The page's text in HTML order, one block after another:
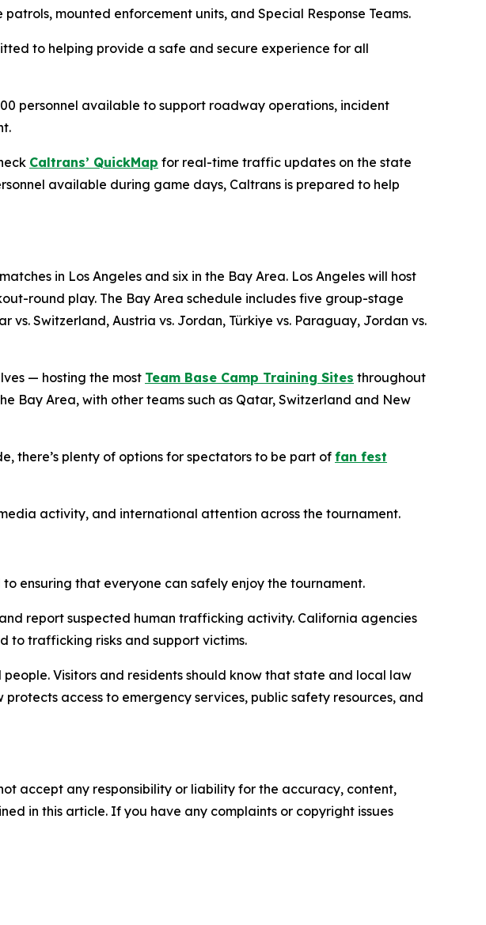
mounted enforcement units, and Special Response Teams.
to helping provide a safe and secure experience for all
personnel available to support roadway operations, incident
Caltrans’ QuickMap for real-time traffic updates on the state
available during game days, Caltrans is prepared to help
in Los Angeles and six in the Bay Area. Los Angeles will host
round play. The Bay Area schedule includes five group-stage
Switzerland, Austria vs. Jordan, Türkiye vs. Paraguay, Jordan vs.
— hosting the most Team Base Camp Training Sites throughout
Bay Area, with other teams such as Qatar, Switzerland and New
there’s plenty of options for spectators to be part of fan fest
activity, and international attention across the tournament.
ensuring that everyone can safely enjoy the tournament.
report suspected human trafficking activity. California agencies
to trafficking risks and support victims.
Visitors and residents should know that state and local law
access to emergency services, public safety resources, and
accept any responsibility or liability for the accuracy, content,
in this article. If you have any complaints or copyright issues